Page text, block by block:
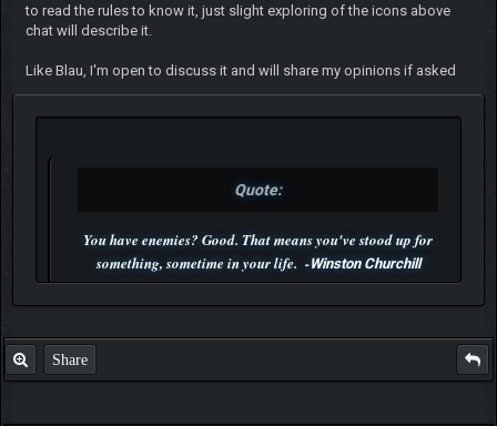
to read the rules to know it, just slight exploring of the icons above
chat will describe it.
Like Blau, I'm open to discuss it and will share my opinions if asked
Quote:
You have enemies? Good. That means you've stood up for
something, sometime in your life. -Winston Churchill
Share